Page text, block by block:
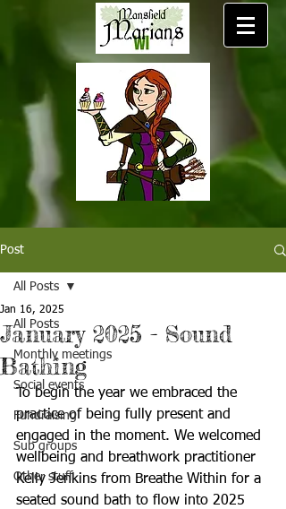
Post
All Posts
Monthly meetings
Social events
Fundraising
Sub groups
Other stuff
All Posts
January 2025 - Sound
Bathing
Jan 16, 2025
To begin the year we embraced the
practice of being fully present and
engaged in the moment. We welcomed
wellbeing and breathwork practitioner
Kelly Jenkins from Breathe Within for a
seated sound bath to flow into 2025